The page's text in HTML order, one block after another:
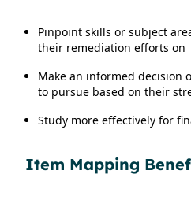
Pinpoint skills or subject
their remediation efforts on
Make an informed decision
to pursue based on their
Study more effectively for
Item Mapping